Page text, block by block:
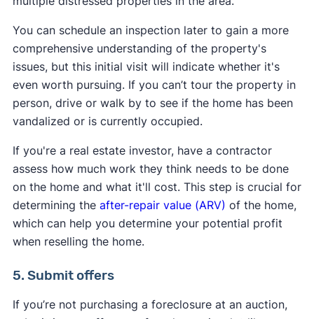
You can schedule an inspection later to gain a more
comprehensive understanding of the property's
issues, but this initial visit will indicate whether it's
even worth pursuing. If you can’t tour the property in
person, drive or walk by to see if the home has been
vandalized or is currently occupied.
If you're a real estate investor, have a contractor
assess how much work they think needs to be done
on the home and what it'll cost. This step is crucial for
determining the after-repair value (ARV) of the home,
which can help you determine your potential profit
when reselling the home.
5. Submit offers
If you’re not purchasing a foreclosure at an auction,